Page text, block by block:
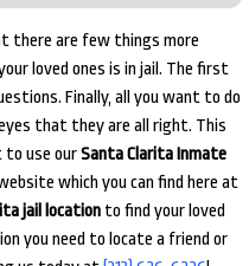
there are few things more
loved ones is in jail. The first
Finally, all you want to do
that they are all right. This
to use ourSanta Clarita Inmate
which you can find here at
jail location to find your loved
you need to locate a friend or